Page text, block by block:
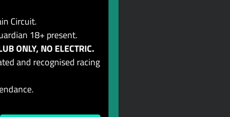
Circuit.
18+ present.
ONLY, NO ELECTRIC.
and recognised racing